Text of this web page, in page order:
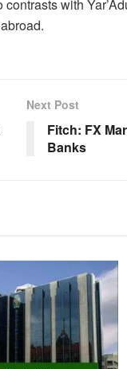
with
Next Post
Fitch: FX
Banks